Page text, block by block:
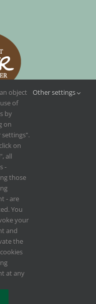
object
of
by
on
settings".
on
all
-
those
- are
You
your
and
the
at any
Other settings